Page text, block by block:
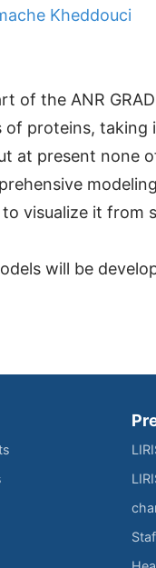
Kheddouci
of the ANR
of proteins, taking
at present none
visualize it from
will be